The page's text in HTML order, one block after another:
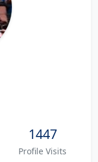
1447
Profile Visits